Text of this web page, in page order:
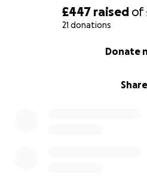
£447 raised of
21 donations
Share
Donate